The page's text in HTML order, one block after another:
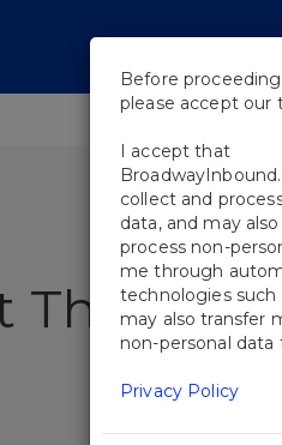
SHOWS WORKSHOPS
The
Before
please accept our
I accept that
collect and
data, and may
process non-
me through
technologies such
may also transfer
non-personal data
Privacy Policy